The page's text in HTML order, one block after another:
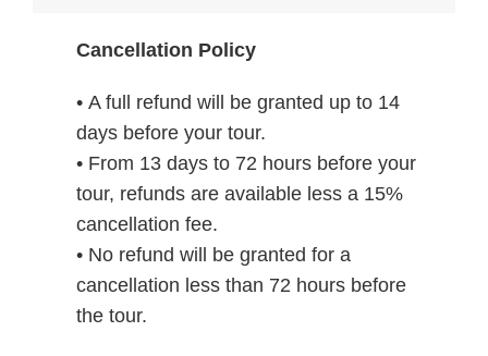
Cancellation Policy
• A full refund will be granted up to 14
days before your tour.
• From 13 days to 72 hours before your
tour, refunds are available less a 15%
cancellation fee.
• No refund will be granted for a
cancellation less than 72 hours before
the tour.